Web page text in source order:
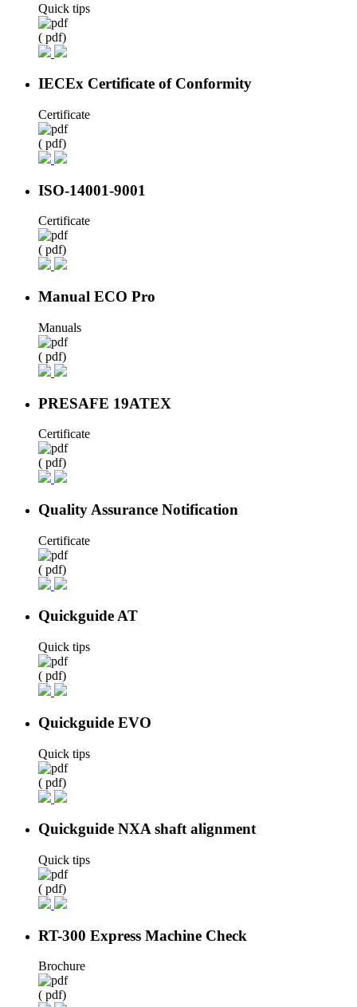
Quick tips
( pdf)
IECEx Certificate of Conformity
Certificate
( pdf)
ISO-14001-9001
Certificate
( pdf)
Manual ECO Pro
Manuals
( pdf)
PRESAFE 19ATEX
Certificate
( pdf)
Quality Assurance Notification
Certificate
( pdf)
Quickguide AT
Quick tips
( pdf)
Quickguide EVO
Quick tips
( pdf)
Quickguide NXA shaft alignment
Quick tips
( pdf)
RT-300 Express Machine Check
Brochure
( pdf)